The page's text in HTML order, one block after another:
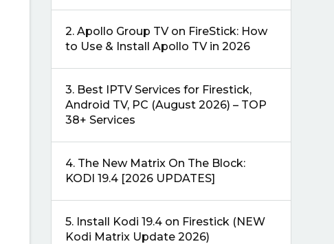
2. Apollo Group TV on FireStick: How
to Use & Install Apollo TV in 2026
3. Best IPTV Services for Firestick,
Android TV, PC (August 2026) – TOP
38+ Services
4. The New Matrix On The Block:
KODI 19.4 [2026 UPDATES]
5. Install Kodi 19.4 on Firestick (NEW
Kodi Matrix Update 2026)